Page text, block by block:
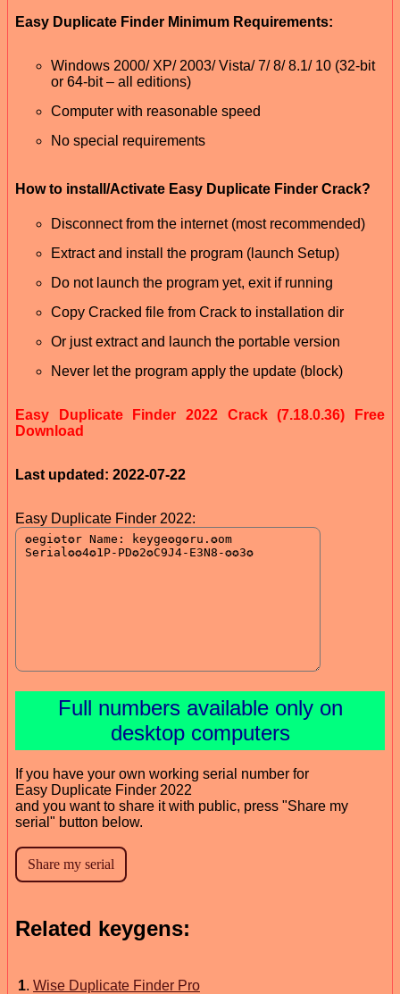
Easy Duplicate Finder Minimum Requirements:
Windows 2000/ XP/ 2003/ Vista/ 7/ 8/ 8.1/ 10 (32-bit
or 64-bit – all editions)
Computer with reasonable speed
No special requirements
How to install/Activate Easy Duplicate Finder Crack?
Disconnect from the internet (most recommended)
Extract and install the program (launch Setup)
Do not launch the program yet, exit if running
Copy Cracked file from Crack to installation dir
Or just extract and launch the portable version
Never let the program apply the update (block)
Easy Duplicate Finder 2022 Crack (7.18.0.36) Free
Download
Last updated: 2022-07-22
Easy Duplicate Finder 2022:
Full numbers available only on
desktop computers
If you have your own working serial number for
Easy Duplicate Finder 2022
and you want to share it with public, press "Share my
serial" button below.
Related keygens:
1. Wise Duplicate Finder Pro